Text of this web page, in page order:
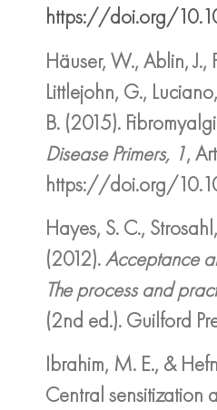
https://doi.org/
Häuser, W., Ablin, J.,
Littlejohn, G.,
B. (2015).
Disease Primers, 1,
https://doi.org/
Hayes, S. C.,
(2012).Acceptance
The process and
(2nd ed.). Guilford
Ibrahim, M. E., &
Central sensitization